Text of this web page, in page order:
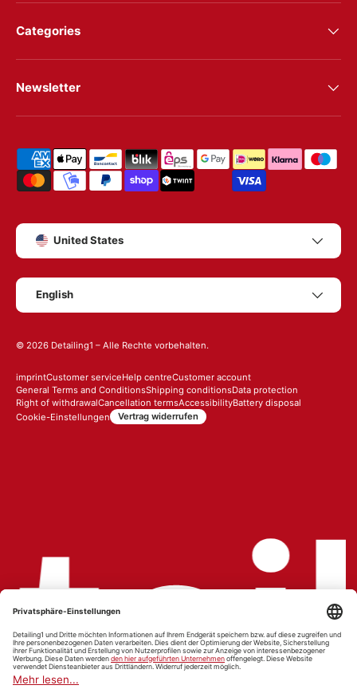
Categories
Newsletter
Shipping & payment methods
Country/Region
United States
Language
English
© 2026 Detailing1 – Alle Rechte vorbehalten.
imprintCustomer serviceHelp centreCustomer account
General Terms and ConditionsShipping conditionsData protection
Right of withdrawalCancellation termsAccessibilityBattery disposal
Cookie-Einstellungen
Vertrag widerrufen